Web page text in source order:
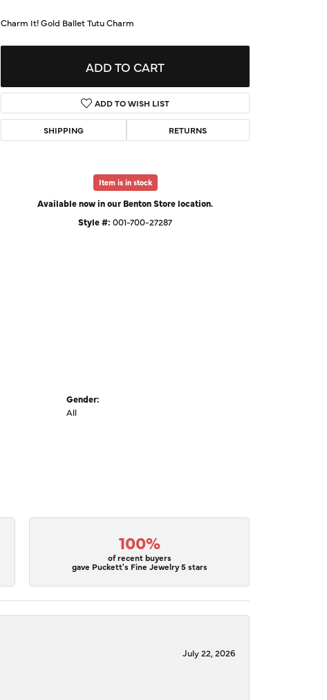
Start a Project
Charm It! Gold Ballet Tutu Charm
ADD TO CART
ADD TO WISH LIST
SHIPPING RETURNS
Item is in stock
Available now in our Benton Store location.
Style #: 001-700-27287
Gender:
All
100%
of recent buyers
gave Puckett's Fine Jewelry 5 stars
July 22, 2026